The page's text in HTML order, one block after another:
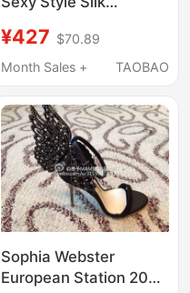
Stiletto Strap Sandals
Women's Pointed Toe
Shoes
¥427 $70.89
Month Sales +
TAOBAO
Sophia Webster
European Station 2023